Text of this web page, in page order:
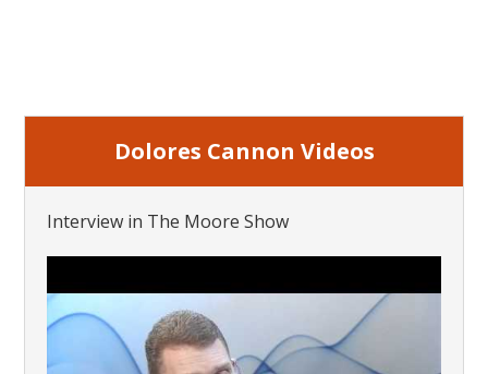
Dolores Cannon Videos
Interview in The Moore Show